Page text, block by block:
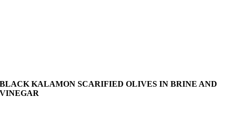
BLACK KALAMON SCARIFIED OLIVES IN BRINE AND
VINEGAR